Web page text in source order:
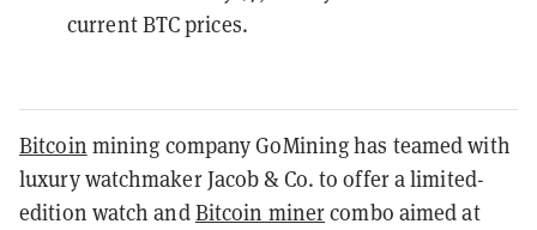
current BTC prices.
Bitcoin mining company GoMining has teamed with
luxury watchmaker Jacob & Co. to offer a limited-
edition watch andBitcoin minercombo aimed at